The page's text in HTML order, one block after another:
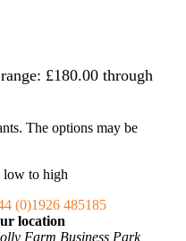
£180.00 through
The options may be
low to high
(0)1926 485185
location
Farm Business Park,